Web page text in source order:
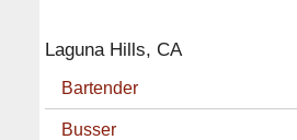
Laguna Hills, CA
Bartender
Busser